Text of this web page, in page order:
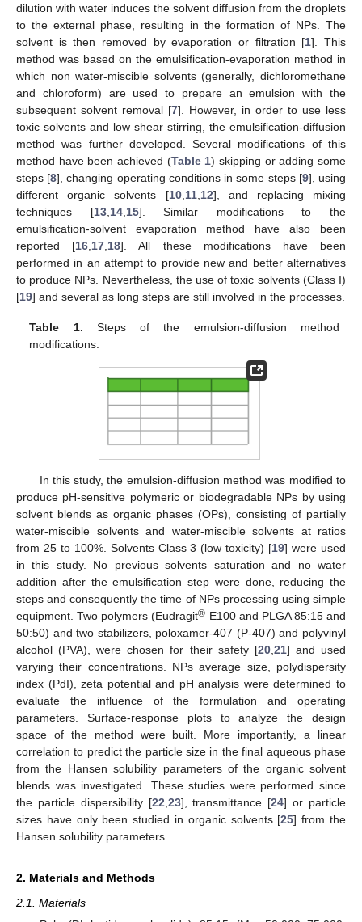
dilution with water induces the solvent diffusion from the droplets
to the external phase, resulting in the formation of NPs. The
solvent is then removed by evaporation or filtration [1]. This
method was based on the emulsification-evaporation method in
which non water-miscible solvents (generally, dichloromethane
and chloroform) are used to prepare an emulsion with the
subsequent solvent removal [7]. However, in order to use less
toxic solvents and low shear stirring, the emulsification-diffusion
method was further developed. Several modifications of this
method have been achieved (Table 1) skipping or adding some
steps [8], changing operating conditions in some steps [9], using
different organic solvents [10, 11, 12], and replacing mixing
techniques [13, 14, 15]. Similar modifications to the
emulsification-solvent evaporation method have also been
reported [16 17 18]. All these modifications have been
performed in an attempt to provide new and better alternatives
to produce NPs. Nevertheless, the use of toxic solvents (Class I)
[19] and several as long steps are still involved in the processes.
Table 1. Steps of the emulsion-diffusion method
modifications.
In this study, the emulsion-diffusion method was modified to
produce pH-sensitive polymeric or biodegradable NPs by using
solvent blends as organic phases (OPs), consisting of partially
water-miscible solvents and water-miscible solvents at ratios
from 25 to 100%. Solvents Class 3 (low toxicity) [19] were used
in this study. No previous solvents saturation and no water
addition after the emulsification step were done, reducing the
steps and consequently the time of NPs processing using simple
equipment. Two polymers (Eudragit® E100 and PLGA 85:15 and
50:50) and two stabilizers, poloxamer-407 (P-407) and polyvinyl
alcohol (PVA), were chosen for their safety [20, 21] and used
varying their concentrations. NPs average size, polydispersity
index (PdI), zeta potential and pH analysis were determined to
evaluate the influence of the formulation and operating
parameters. Surface-response plots to analyze the design
space of the method were built. More importantly, a linear
correlation to predict the particle size in the final aqueous phase
from the Hansen solubility parameters of the organic solvent
blends was investigated. These studies were performed since
the particle dispersibility [22 23], transmittance [24] or particle
sizes have only been studied in organic solvents [25] from the
Hansen solubility parameters.
2. Materials and Methods
2.1. Materials